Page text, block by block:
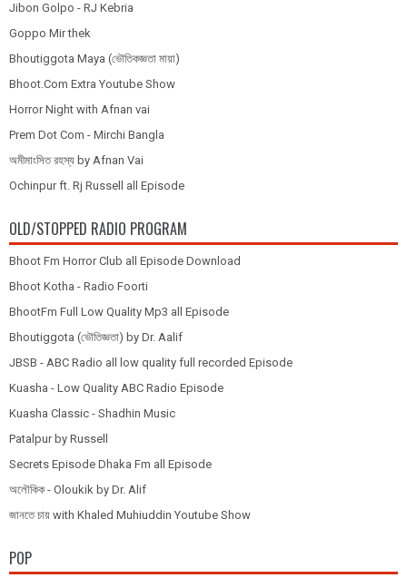
Jibon Golpo - RJ Kebria
Goppo Mir thek
Bhoutiggota Maya (ভৌতিকজ্ঞতা মায়া)
Bhoot.Com Extra Youtube Show
Horror Night with Afnan vai
Prem Dot Com - Mirchi Bangla
অমীমাংসিত রহস্য by Afnan Vai
Ochinpur ft. Rj Russell all Episode
OLD/STOPPED RADIO PROGRAM
Bhoot Fm Horror Club all Episode Download
Bhoot Kotha - Radio Foorti
BhootFm Full Low Quality Mp3 all Episode
Bhoutiggota (ভৌতিজ্ঞতা) by Dr. Aalif
JBSB - ABC Radio all low quality full recorded Episode
Kuasha - Low Quality ABC Radio Episode
Kuasha Classic - Shadhin Music
Patalpur by Russell
Secrets Episode Dhaka Fm all Episode
অলৌকিক - Oloukik by Dr. Alif
জানতে চায় with Khaled Muhiuddin Youtube Show
POP